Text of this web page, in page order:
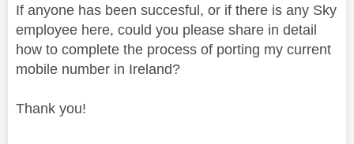
If anyone has been succesful, or if there is any Sky
employee here, could you please share in detail
how to complete the process of porting my current
mobile number in Ireland?
Thank you!